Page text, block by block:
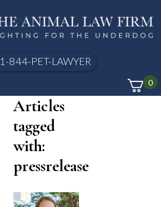
1-844-PET-LAWYER
0
Articles
tagged
with:
pressrelease